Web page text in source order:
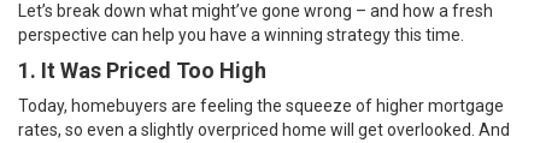
Let’s break down what might’ve gone wrong – and how a fresh
perspective can help you have a winning strategy this time.
1. It Was Priced Too High
Today, homebuyers are feeling the squeeze of higher mortgage
rates, so even a slightly overpriced home will get overlooked. And